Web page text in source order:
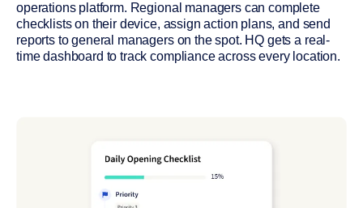
operations platform. Regional managers can complete
checklists on their device, assign action plans, and send
reports to general managers on the spot. HQ gets a real-
time dashboard to track compliance across every location.